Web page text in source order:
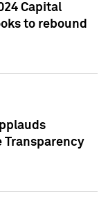
Capital
to rebound
Transparency